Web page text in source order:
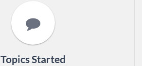
Topics Started